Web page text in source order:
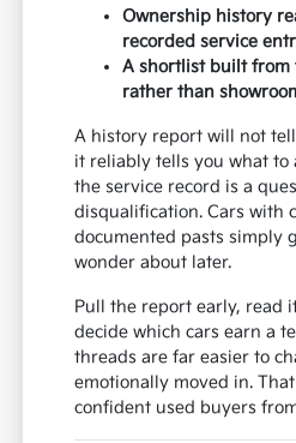
Ownership history
recorded service
A shortlist built
rather than
A history report will not
it reliably tells you what to
the service record is a
disqualification. Cars with
documented pasts simply
wonder about later.
Pull the report early, read
decide which cars earn a
threads are far easier to
emotionally moved in.
confident used buyers